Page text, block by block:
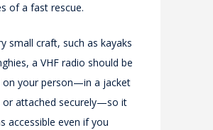
of a fast rescue.
small craft, such as kayaks
a VHF radio should be
on your person—in a jacket
or attached securely—so it
accessible even if you